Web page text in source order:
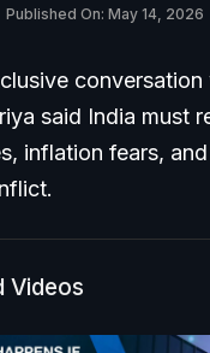
Published On: May 14, 2026
said India must
inflation fears,
Videos